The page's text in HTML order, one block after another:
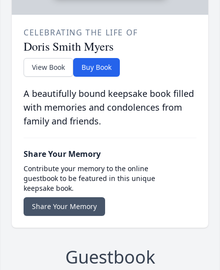
CELEBRATING THE LIFE OF
Doris Smith Myers
View Book Buy Book
A beautifully bound keepsake book filled
with memories and condolences from
family and friends.
Share Your Memory
Contribute your memory to the online
guestbook to be featured in this unique
keepsake book.
Share Your Memory
Guestbook